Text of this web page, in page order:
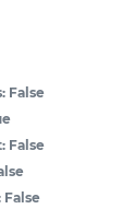
False
False
False